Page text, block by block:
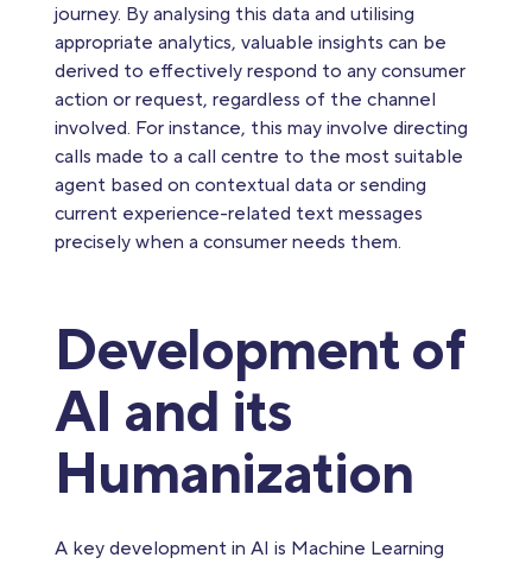
journey. By analysing this data and utilising
appropriate analytics, valuable insights can be
derived to effectively respond to any consumer
action or request, regardless of the channel
involved. For instance, this may involve directing
calls made to a call centre to the most suitable
agent based on contextual data or sending
current experience-related text messages
precisely when a consumer needs them.
Development of
AI and its
Humanization
A key development in AI is Machine Learning